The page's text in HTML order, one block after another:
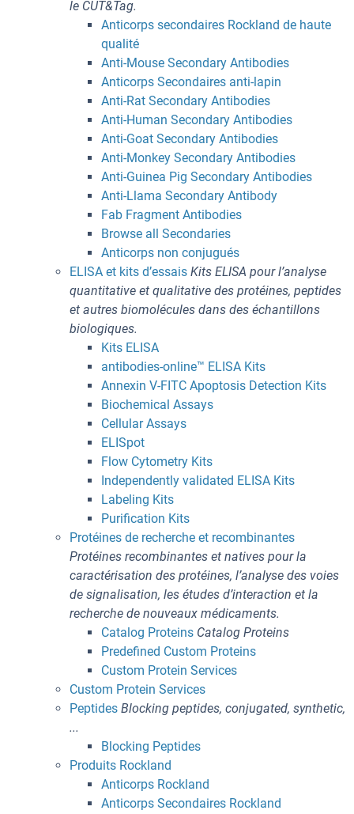
le CUT&Tag.
Anticorps secondaires Rockland de haute
qualité
Anti-Mouse Secondary Antibodies
Anticorps Secondaires anti-lapin
Anti-Rat Secondary Antibodies
Anti-Human Secondary Antibodies
Anti-Goat Secondary Antibodies
Anti-Monkey Secondary Antibodies
Anti-Guinea Pig Secondary Antibodies
Anti-Llama Secondary Antibody
Fab Fragment Antibodies
Browse all Secondaries
Anticorps non conjugués
ELISA et kits d’essais Kits ELISA pour l’analyse
quantitative et qualitative des protéines, peptides
et autres biomolécules dans des échantillons
biologiques.
Kits ELISA
antibodies-online™ ELISA Kits
Annexin V-FITC Apoptosis Detection Kits
Biochemical Assays
Cellular Assays
ELISpot
Flow Cytometry Kits
Independently validated ELISA Kits
Labeling Kits
Purification Kits
Protéines de recherche et recombinantes
Protéines recombinantes et natives pour la
caractérisation des protéines, l’analyse des voies
de signalisation, les études d’interaction et la
recherche de nouveaux médicaments.
Catalog Proteins Catalog Proteins
Predefined Custom Proteins
Custom Protein Services
Custom Protein Services
Peptides Blocking peptides, conjugated, synthetic,
...
Blocking Peptides
Produits Rockland
Anticorps Rockland
Anticorps Secondaires Rockland